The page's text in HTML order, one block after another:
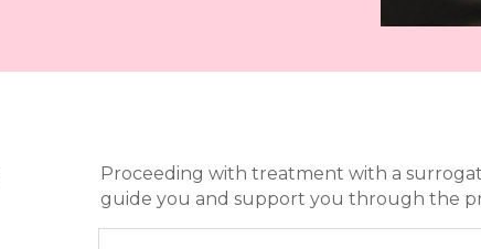
Proceeding with treatment with a
guide you and support you through the